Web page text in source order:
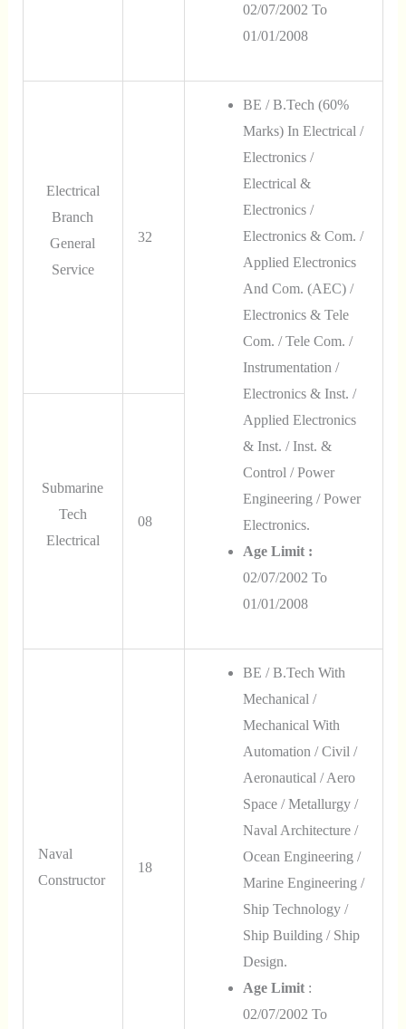
02/07/2002 To
01/01/2008
Electrical
Branch
General
Service
32
BE / B.Tech (60%
Marks) In Electrical /
Electronics /
Electrical &
Electronics /
Electronics & Com. /
Applied Electronics
And Com. (AEC) /
Electronics & Tele
Com. / Tele Com. /
Instrumentation /
Electronics & Inst. /
Applied Electronics
& Inst. / Inst. &
Control / Power
Engineering / Power
Electronics.
Age Limit :
02/07/2002 To
01/01/2008
Submarine
Tech
Electrical
08
Naval
Constructor
18
BE / B.Tech With
Mechanical /
Mechanical With
Automation / Civil /
Aeronautical / Aero
Space / Metallurgy /
Naval Architecture /
Ocean Engineering /
Marine Engineering /
Ship Technology /
Ship Building / Ship
Design.
Age Limit:
02/07/2002 To